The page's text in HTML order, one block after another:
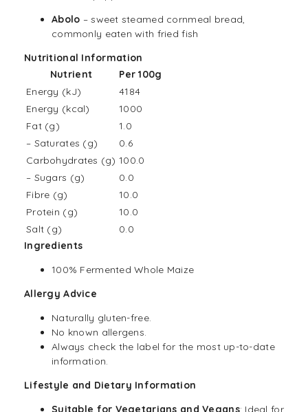
Abolo – sweet steamed cornmeal bread,
commonly eaten with fried fish
Nutritional Information
Nutrient
Per 100g
Energy (kJ)
4184
Energy (kcal)
1000
Fat (g)
1.0
– Saturates (g)
0.6
Carbohydrates (g) 100.0
– Sugars (g)
0.0
Fibre (g)
10.0
Protein (g)
10.0
Salt (g)
0.0
Ingredients
100% Fermented Whole Maize
Allergy Advice
Naturally gluten-free.
No known allergens.
Always check the label for the most up-to-date
information.
Lifestyle and Dietary Information
Suitable for Vegetarians andVegans: Ideal for